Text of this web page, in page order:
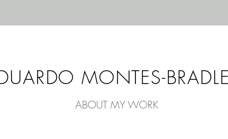
MONTES-
ABOUT MY WORK